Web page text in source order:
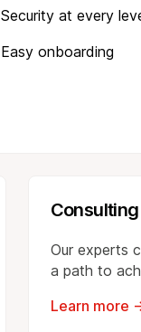
Security at every
Easy onboarding
Our experts
a path to
Learn more